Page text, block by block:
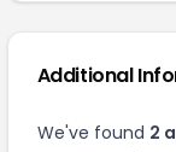
Additional
We've found 2